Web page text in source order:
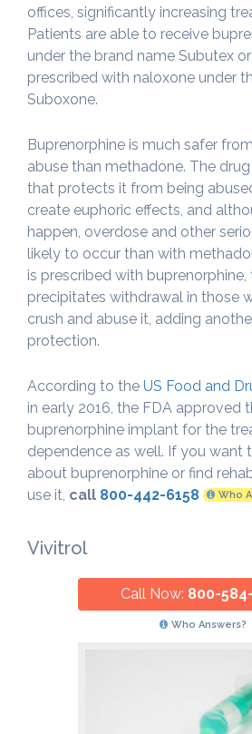
offices, significantly increasing
Patients are able to receive
under the brand name Subutex
prescribed with naloxone under
Suboxone.
Buprenorphine is much safer
abuse than methadone. The
that protects it from being
create euphoric effects, and
happen, overdose and other
likely to occur than with
is prescribed with buprenorphine,
precipitates withdrawal in those
crush and abuse it, adding
protection.
According to the US Food and
in early 2016, the FDA approved
buprenorphine implant for the
dependence as well. If you want
about buprenorphine or find
use it, call 800-442-6158 Who
Vivitrol
Call Now: 800-
Who Answers?